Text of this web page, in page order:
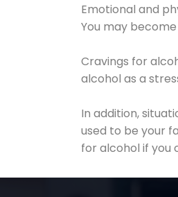
Emotional and
You may
Cravings for
alcohol as a
In addition,
used to be your
for alcohol if you